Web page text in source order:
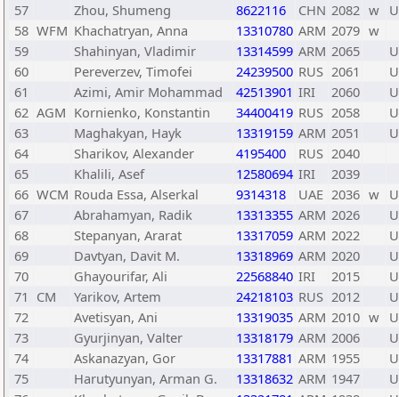
57
Zhou, Shumeng 8622116 CHN 2082 w
58 WFM Khachatryan, Anna 13310780 ARM 2079 w
59
Shahinyan, Vladimir 13314599 ARM 2065
60
Pereverzev, Timofei 24239500 RUS 2061
61
Azimi, Amir Mohammad 42513901 IRI 2060
62 AGM Kornienko, Konstantin 34400419 RUS 2058
63
Maghakyan, Hayk 13319159 ARM 2051
64
Sharikov, Alexander 4195400 RUS 2040
65
Khalili, Asef 12580694 IRI
2039
66 WCM Rouda Essa, Alserkal 9314318 UAE 2036 w
67
Abrahamyan, Radik 13313355 ARM 2026
68
Stepanyan, Ararat 13317059 ARM 2022
69
Davtyan, Davit M. 13318969 ARM 2020
70
Ghayourifar, Ali 22568840 IRI 2015
71 CM Yarikov, Artem 24218103 RUS 2012
72
Avetisyan, Ani 13319035 ARM 2010 w
73
Gyurjinyan, Valter 13318179 ARM 2006
74
Askanazyan, Gor 13317881 ARM 1955
75
Harutyunyan, Arman G. 13318632 ARM 1947